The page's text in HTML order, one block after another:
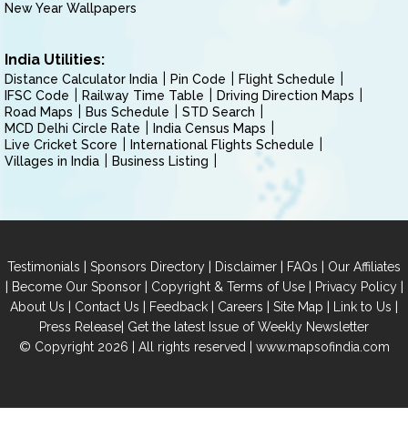
New Year Wallpapers
India Utilities:
Distance Calculator India Pin Code
Flight Schedule
IFSC Code
Railway Time Table
Driving Direction Maps
Road Maps
Bus Schedule
STD Search
MCD Delhi Circle Rate
India Census Maps
Live Cricket Score
International Flights Schedule
Villages in India
Business Listing
Testimonials | Sponsors Directory | Disclaimer | FAQs | Our Affiliates
| Become Our Sponsor| Copyright & Terms of Use| Privacy Policy|
About Us | Contact Us | Feedback | Careers | Site Map | Link to Us |
Press Release| Get the latest Issue of Weekly Newsletter
© Copyright 2026 | All rights reserved | www.mapsofindia.com